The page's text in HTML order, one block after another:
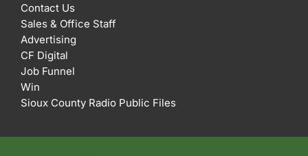
Contact Us
Sales & Office Staff
Advertising
CF Digital
Job Funnel
Win
Sioux County Radio Public Files